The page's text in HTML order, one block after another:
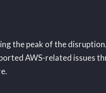
the peak of the disruption.
AWS-related issues